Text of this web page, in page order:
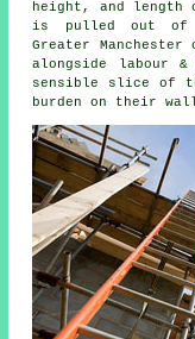
height, and length
is pulled out of
Greater
alongside labour
sensible slice of
burden on their